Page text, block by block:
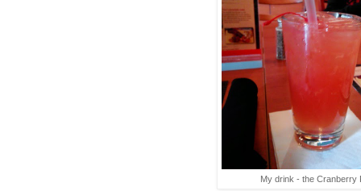
My drink - the Cranberry